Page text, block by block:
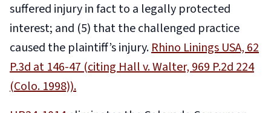
suffered injury in fact to a legally protected
interest; and (5) that the challenged practice
caused the plaintiff’s injury.Rhino Linings USA, 62
P.3d at 146-47 (citing Hall v. Walter, 969 P.2d 224
(Colo. 1998)).